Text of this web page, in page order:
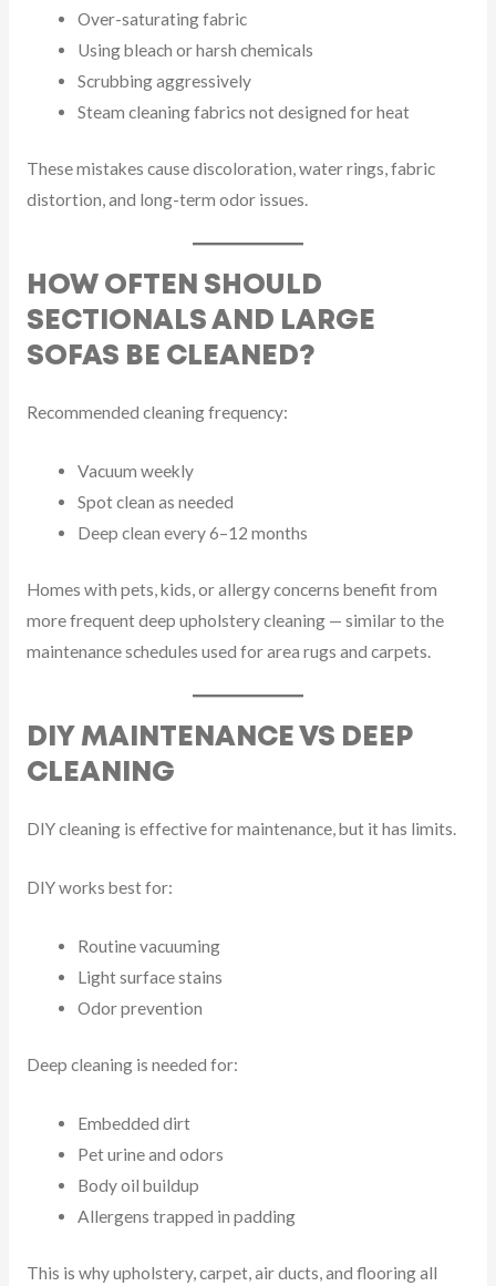
Over-saturating fabric
Using bleach or harsh chemicals
Scrubbing aggressively
Steam cleaning fabrics not designed for heat
These mistakes cause discoloration, water rings, fabric
distortion, and long-term odor issues.
HOW OFTEN SHOULD
SECTIONALS AND LARGE
SOFAS BE CLEANED?
Recommended cleaning frequency:
Vacuum weekly
Spot clean as needed
Deep clean every 6–12 months
Homes with pets, kids, or allergy concerns benefit from
more frequent deep upholstery cleaning — similar to the
maintenance schedules used for area rugs and carpets.
DIY MAINTENANCE VS DEEP
CLEANING
DIY cleaning is effective for maintenance, but it has limits.
DIY works best for:
Routine vacuuming
Light surface stains
Odor prevention
Deep cleaning is needed for:
Embedded dirt
Pet urine and odors
Body oil buildup
Allergens trapped in padding
This is why upholstery, carpet, air ducts, and flooring all